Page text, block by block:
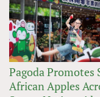
Pagoda Promotes
African Apples